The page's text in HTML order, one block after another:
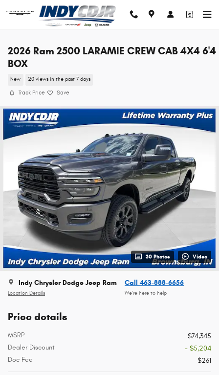
Skip to main content
2026 Ram 2500 LARAMIE CREW CAB 4X4 6'4
BOX
New 20 views in the past 7 days
Track Price Save
30 Photos Video
Indy Chrysler Dodge Jeep Ram
Location Details
Call 463-888-6656
We’re here to help
Price details
MSRP
$74,345
Dealer Discount
- $5,204
Doc Fee
$261